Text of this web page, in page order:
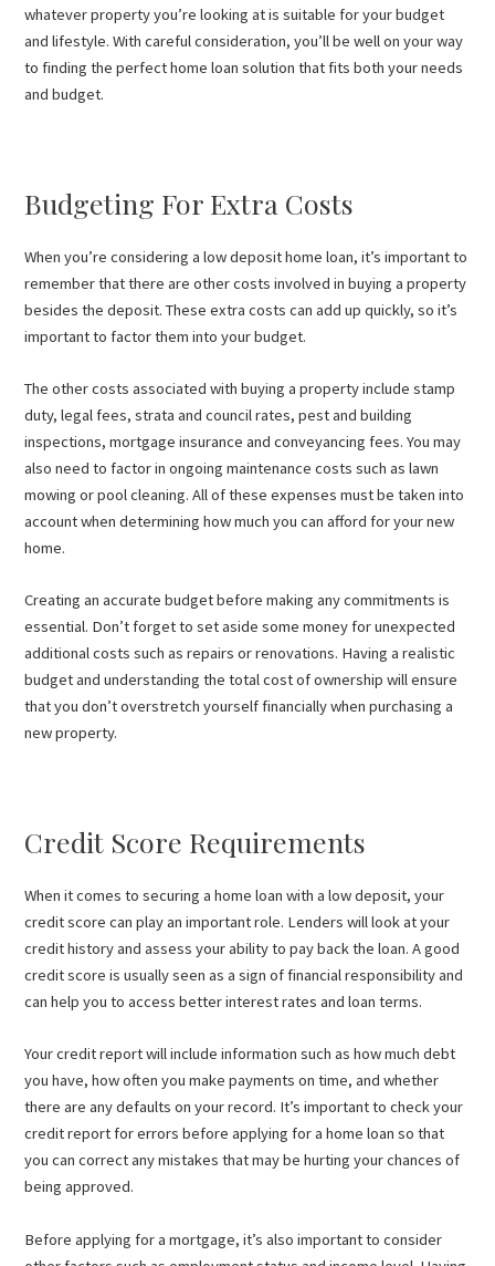
whatever property you’re looking at is suitable for your budget
and lifestyle. With careful consideration, you’ll be well on your way
to finding the perfect home loan solution that fits both your needs
and budget.
Budgeting For Extra Costs
When you’re considering a low deposit home loan, it’s important to
remember that there are other costs involved in buying a property
besides the deposit. These extra costs can add up quickly, so it’s
important to factor them into your budget.
The other costs associated with buying a property include stamp
duty, legal fees, strata and council rates, pest and building
inspections, mortgage insurance and conveyancing fees. You may
also need to factor in ongoing maintenance costs such as lawn
mowing or pool cleaning. All of these expenses must be taken into
account when determining how much you can afford for your new
home.
Creating an accurate budget before making any commitments is
essential. Don’t forget to set aside some money for unexpected
additional costs such as repairs or renovations. Having a realistic
budget and understanding the total cost of ownership will ensure
that you don’t overstretch yourself financially when purchasing a
new property.
Credit Score Requirements
When it comes to securing a home loan with a low deposit, your
credit score can play an important role. Lenders will look at your
credit history and assess your ability to pay back the loan. A good
credit score is usually seen as a sign of financial responsibility and
can help you to access better interest rates and loan terms.
Your credit report will include information such as how much debt
you have, how often you make payments on time, and whether
there are any defaults on your record. It’s important to check your
credit report for errors before applying for a home loan so that
you can correct any mistakes that may be hurting your chances of
being approved.
Before applying for a mortgage, it’s also important to consider